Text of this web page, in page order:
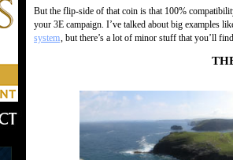
But the flip-side of that coin is that 100%
your 3E campaign. I’ve talked about big examples
system , but there’s a lot of minor stuff that you’ll